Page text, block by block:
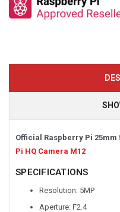
Official Raspberry Pi 25mm
Pi HQ Camera M12
SPECIFICATIONS
Resolution: 5MP
Aperture: F2.4